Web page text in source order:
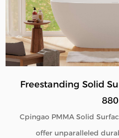
performance, and
Freestanding Solid
Cpingao PMMA Solid
offer unparalleled